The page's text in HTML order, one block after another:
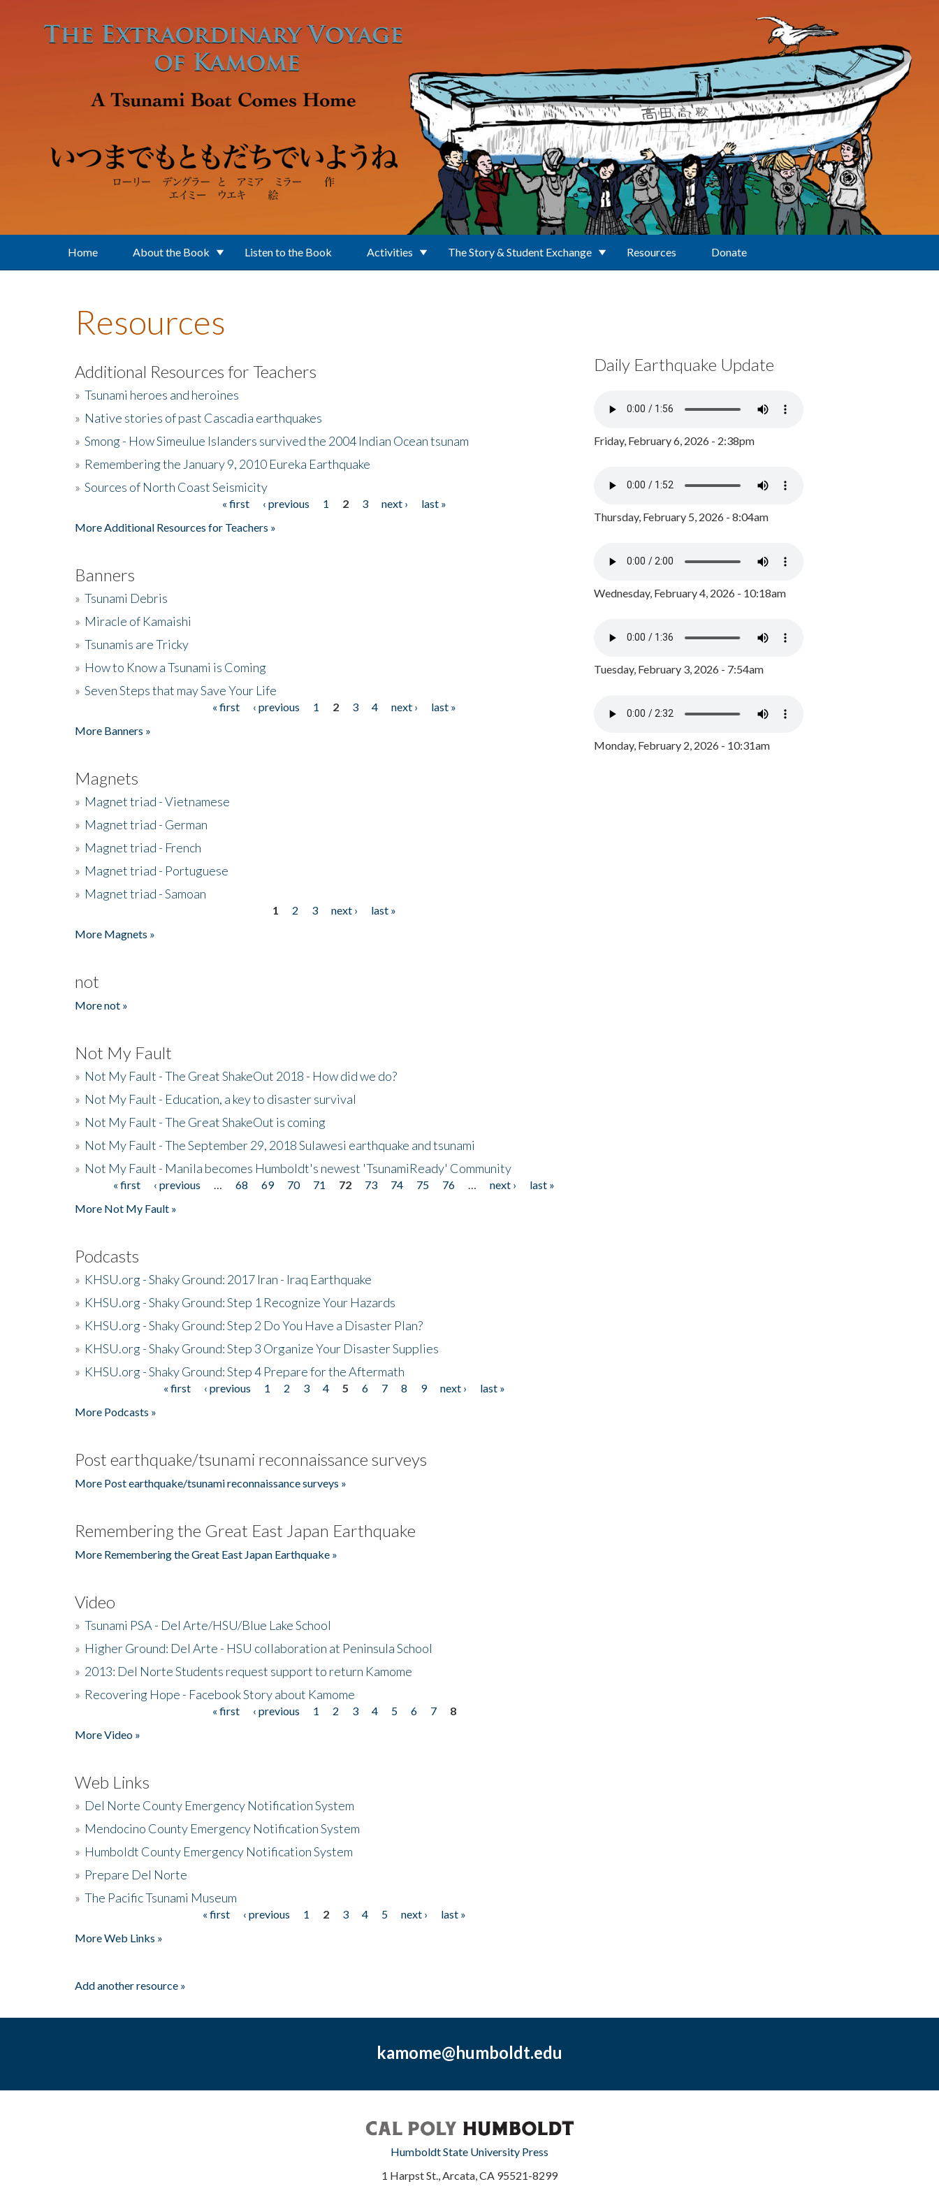
Home About the Book Listen to the Book Activities The Story & Student Exchange Resources Donate
Resources
Additional Resources for Teachers
» Tsunami heroes and heroines
» Native stories of past Cascadia earthquakes
» Smong - How Simeulue Islanders survived the 2004 Indian Ocean tsunam
» Remembering the January 9, 2010 Eureka Earthquake
» Sources of North Coast Seismicity
« first ‹ previous 1 2 3 next ›
last »
More Additional Resources for Teachers »
Banners
» Tsunami Debris
» Miracle of Kamaishi
» Tsunamis are Tricky
» How to Know a Tsunami is Coming
» Seven Steps that may Save Your Life
« first ‹ previous 1 2 3 4 next ›
last »
More Banners »
Magnets
» Magnet triad - Vietnamese
» Magnet triad - German
» Magnet triad - French
» Magnet triad - Portuguese
» Magnet triad - Samoan
1 2 3 next ›
last »
More Magnets »
not
More not »
Not My Fault
» Not My Fault - The Great ShakeOut 2018 - How did we do?
» Not My Fault - Education, a key to disaster survival
» Not My Fault - The Great ShakeOut is coming
» Not My Fault - The September 29, 2018 Sulawesi earthquake and tsunami
» Not My Fault - Manila becomes Humboldt's newest 'TsunamiReady' Community
Pages« first ‹ previous 68 69 70 71 72 73 74 75 76 next ›
last »
More Not My Fault »
Podcasts
» KHSU.org - Shaky Ground: 2017 Iran - Iraq Earthquake
» KHSU.org - Shaky Ground: Step 1 Recognize Your Hazards
» KHSU.org - Shaky Ground: Step 2 Do You Have a Disaster Plan?
» KHSU.org - Shaky Ground: Step 3 Organize Your Disaster Supplies
» KHSU.org - Shaky Ground: Step 4 Prepare for the Aftermath
« first ‹ previous 1 2 3 4 5 6 7 8 9 next ›
last »
More Podcasts »
Post earthquake/tsunami reconnaissance surveys
More Post earthquake/tsunami reconnaissance surveys »
Remembering the Great East Japan Earthquake
More Remembering the Great East Japan Earthquake »
Video
» Tsunami PSA - Del Arte/HSU/Blue Lake School
» Higher Ground: Del Arte - HSU collaboration at Peninsula School
» 2013: Del Norte Students request support to return Kamome
» Recovering Hope - Facebook Story about Kamome
« first ‹ previous 1 2 3 4 5 6 7
8
More Video »
Web Links
» Del Norte County Emergency Notification System
» Mendocino County Emergency Notification System
» Humboldt County Emergency Notification System
» Prepare Del Norte
» The Pacific Tsunami Museum
« first ‹ previous 1 2 3 4 5 next ›
last »
More Web Links »
Add another resource »
Daily Earthquake Update
Friday, February 6, 2026 - 2:38pm
Thursday, February 5, 2026 - 8:04am
Wednesday, February 4, 2026 - 10:18am
Tuesday, February 3, 2026 - 7:54am
Monday, February 2, 2026 - 10:31am
kamome@humboldt.edu
Humboldt State University Press
1 Harpst St., Arcata, CA 95521-8299